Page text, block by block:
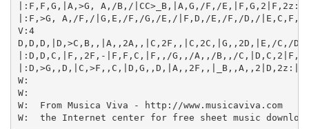
|:F,F,G,|A,>G, A,/B,/|CC>_B,|A,G,/F,/E,|F,G,2|F,2z:|
|:F,>G, A,/F,/|G,E,/F,/G,/E,/|F,D,/E,/F,/D,/
V:4
D,D,D,|D,>C,B,,|A,,2A,,|C,2F,,|C,2C,|G,,2D,|E,/C,/
|:D,D,C,|F,,2F,-|F,F,C,|F,,/G,,/A,,/B,,/
|:D,>G,,D,|C,>F,,C,|D,G,,D,|A,,2F,,|_B,,A,,2|D,2z:|
W:
W:
W:  From Musica Viva - http://www.musicaviva.com